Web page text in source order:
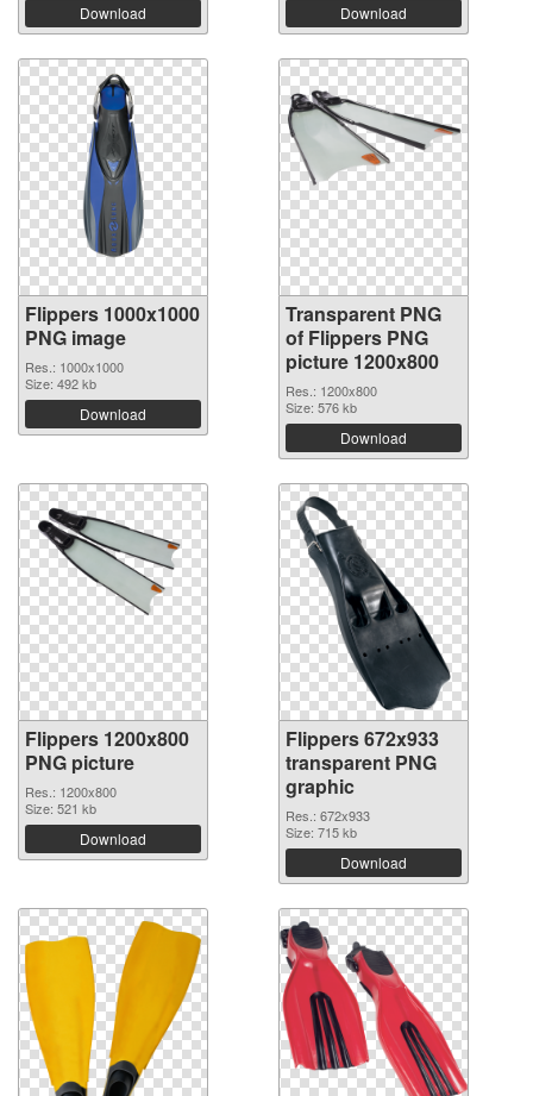
Download Download
Flippers 1000x1000
PNG image
Res.: 1000x1000
Size: 492 kb
Download
Transparent PNG
of Flippers PNG
picture 1200x800
Res.: 1200x800
Size: 576 kb
Download
Flippers 1200x800
PNG picture
Res.: 1200x800
Size: 521 kb
Download
Flippers 672x933
transparent PNG
graphic
Res.: 672x933
Size: 715 kb
Download